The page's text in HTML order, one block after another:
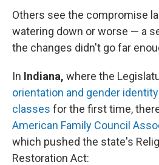
Others see the compromise
watering down or worse — a
the changes didn't go far
In Indiana, where the
orientation and gender
classes for the first time,
American Family Council
which pushed the state's
Restoration Act: